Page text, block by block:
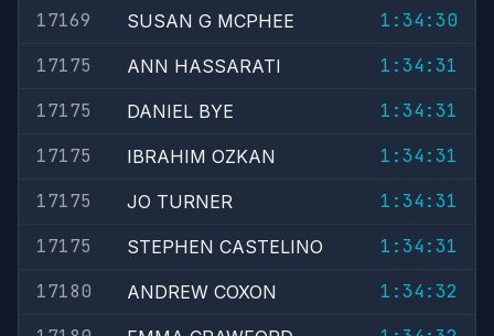
17169
SUSAN G MCPHEE
1:34:30
17175
ANN HASSARATI
1:34:31
17175
DANIEL BYE
1:34:31
17175
IBRAHIM OZKAN
1:34:31
17175
JO TURNER
1:34:31
17175
STEPHEN CASTELINO
1:34:31
17180
ANDREW COXON
1:34:32